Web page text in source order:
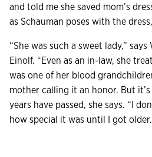
and told me she saved mom’s
as Schauman poses with the
“She was such a sweet lady,”
Einolf. “Even as an in-law, she
was one of her blood
mother calling it an honor. But
years have passed, she says. “I
how special it was until I got